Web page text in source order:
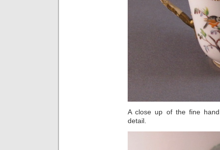
A close up of the fine
detail.